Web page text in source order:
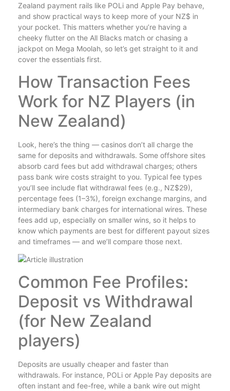
Zealand payment rails like POLi and Apple Pay behave,
and show practical ways to keep more of your NZ$ in
your pocket. This matters whether you’re having a
cheeky flutter on the All Blacks match or chasing a
jackpot on Mega Moolah, so let’s get straight to it and
cover the essentials first.
How Transaction Fees
Work for NZ Players (in
New Zealand)
Look, here’s the thing — casinos don’t all charge the
same for deposits and withdrawals. Some offshore sites
absorb card fees but add withdrawal charges; others
pass bank wire costs straight to you. Typical fee types
you’ll see include flat withdrawal fees (e.g., NZ$29),
percentage fees (1–3%), foreign exchange margins, and
intermediary bank charges for international wires. These
fees add up, especially on smaller wins, so it helps to
know which payments are best for different payout sizes
and timeframes — and we’ll compare those next.
Common Fee Profiles:
Deposit vs Withdrawal
(for New Zealand
players)
Deposits are usually cheaper and faster than
withdrawals. For instance, POLi or Apple Pay deposits are
often instant and fee-free, while a bank wire out might